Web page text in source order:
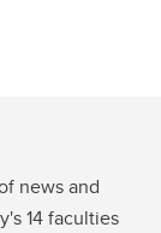
news and
14 faculties